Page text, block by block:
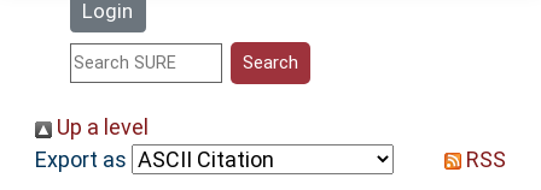
Login
Statistics
Help
Up a level
Export as
RSS